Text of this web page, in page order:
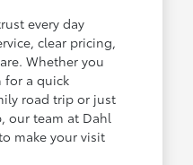
every day
clear pricing,
Whether you
for a quick
road trip or just
our team at Dahl
make your visit